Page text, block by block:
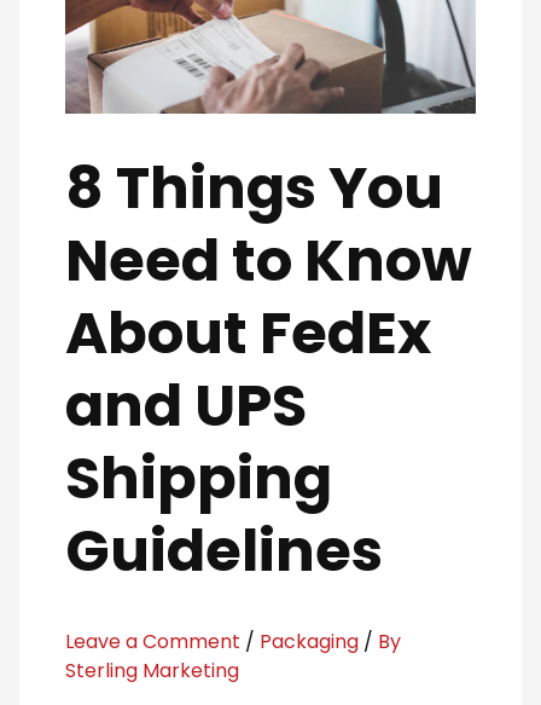
8 Things You
Need to Know
About FedEx
and UPS
Shipping
Guidelines
Leave a Comment / Packaging / By
Sterling Marketing